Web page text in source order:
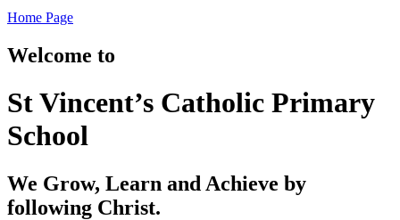
Home Page
Welcome to
St Vincent’s Catholic Primary
School
We Grow, Learn and Achieve by
following Christ.